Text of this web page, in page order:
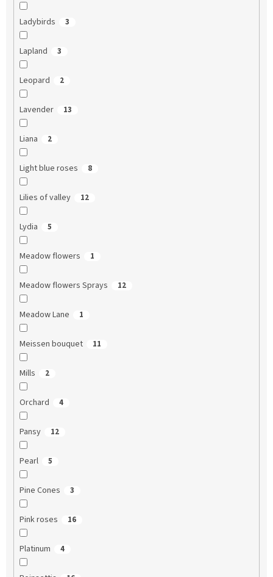
Ladybirds 3
Lapland 3
Leopard 2
Lavender 13
Liana 2
Light blue roses 8
Lilies of valley 12
Lydia 5
Meadow flowers 1
Meadow flowers Sprays 12
Meadow Lane 1
Meissen bouquet 11
Mills 2
Orchard 4
Pansy 12
Pearl 5
Pine Cones 3
Pink roses 16
Platinum 4